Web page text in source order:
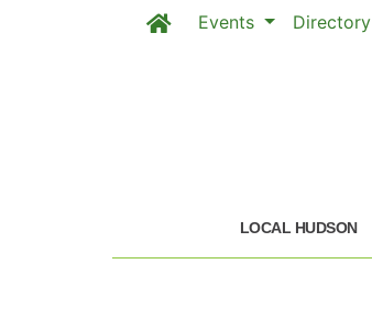
Events Directory
LOCAL HUDSON